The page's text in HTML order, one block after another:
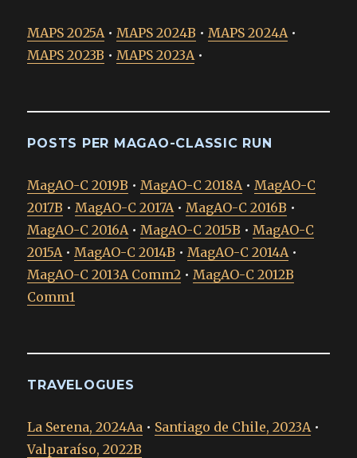
MAPS 2025A • MAPS 2024B • MAPS 2024A •
MAPS 2023B • MAPS 2023A •
POSTS PER MAGAO-CLASSIC RUN
MagAO-C 2019B • MagAO-C 2018A • MagAO-C
2017B • MagAO-C 2017A • MagAO-C 2016B •
MagAO-C 2016A • MagAO-C 2015B • MagAO-C
2015A • MagAO-C 2014B • MagAO-C 2014A •
MagAO-C 2013A Comm2 • MagAO-C 2012B
Comm1
TRAVELOGUES
La Serena, 2024Aa • Santiago de Chile, 2023A •
Valparaíso, 2022B